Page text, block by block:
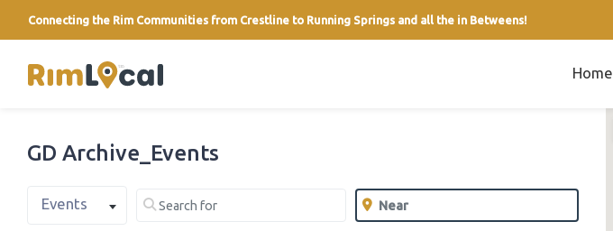
Connecting the Rim Communities from Crestline to Running Springs and all the in Betweens!
link Home
GD Archive_Events
Select search type
Events Search for
Clear field Near
Clear field